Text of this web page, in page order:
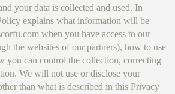
your data is collected and used. In
explains what information will be
when you have access to our
the websites of our partners), how to use
you can control the collection, correcting
We will not use or disclose your
than what is described in this Privacy